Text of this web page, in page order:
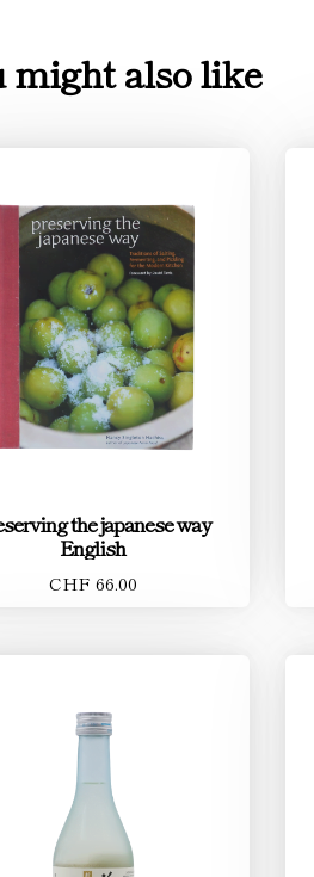
might also like
the japanese way
English
CHF 66.00